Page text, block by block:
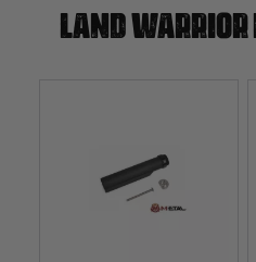
Land warrior